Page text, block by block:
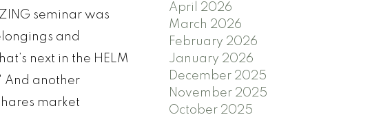
seminar was
and
next in the HELM
And another
market
April 2026
March 2026
February 2026
January 2026
December 2025
November 2025
October 2025